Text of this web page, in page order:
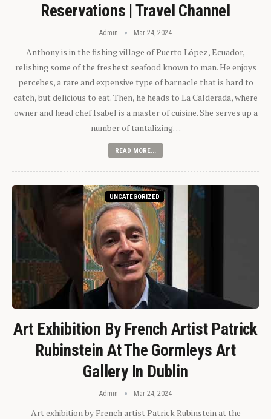
Reservations | Travel Channel
Admin Mar 24, 2024
Anthony is in the fishing village of Puerto López, Ecuador,
relishing some of the freshest seafood known to man. He enjoys
percebes, a rare and expensive type of barnacle that is hard to
catch, but delicious to eat. Then, he heads to La Calderada, where
owner and head chef Isabel is a master of cuisine. She serves up a
number of tantalizing…
READ MORE...
UNCATEGORIZED
Art Exhibition By French Artist Patrick
Rubinstein At The Gormleys Art
Gallery In Dublin
Admin Mar 24, 2024
Art exhibition by French artist Patrick Rubinstein at the